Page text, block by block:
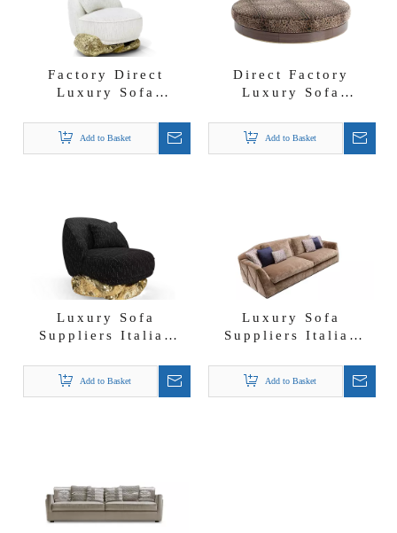
Factory Direct
Luxury Sofa
Design Angra White
Fabric Armchair
Add to Basket
Direct Factory
Luxury Sofa
DolceGabbana
Girasole Ottoman
Add to Basket
Luxury Sofa
Suppliers Italian
Angra Black
Armchair
Add to Basket
Luxury Sofa
Suppliers Italian
Couch Arcadia Sofa
Add to Basket